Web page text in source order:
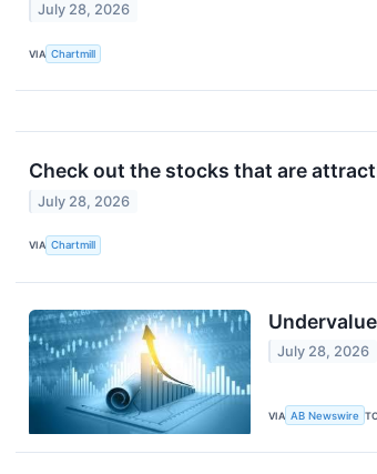
July 28, 2026
VIA Chartmill
Check out the stocks that are
July 28, 2026
VIA Chartmill
July 28, 2026
VIA AB Newswire